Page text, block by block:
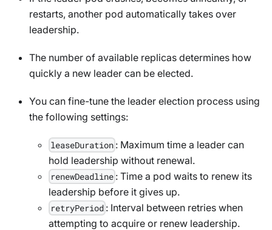
restarts, another pod automatically takes over
leadership.
The number of available replicas determines how
quickly a new leader can be elected.
You can fine-tune the leader election process using
the following settings:
leaseDuration : Maximum time a leader can
hold leadership without renewal.
renewDeadline : Time a pod waits to renew its
leadership before it gives up.
retryPeriod : Interval between retries when
attempting to acquire or renew leadership.